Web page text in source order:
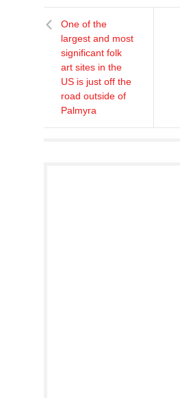
One of the
largest and most
significant folk
art sites in the
US is just off the
road outside of
Palmyra